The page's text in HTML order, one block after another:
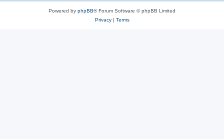
Powered by phpBB® Forum Software © phpBB Limited
Privacy| Terms